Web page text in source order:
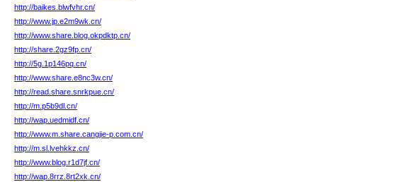
http://baikes.blwfvhr.cn/
http://www.jp.e2m9wk.cn/
http://www.share.blog.okpdktp.cn/
http://share.2gz9fp.cn/
http://5g.1p146pq.cn/
http://www.share.e8nc3w.cn/
http://read.share.snrkpue.cn/
http://m.p5b9dl.cn/
http://wap.uedmidf.cn/
http://www.m.share.cangjie-p.com.cn/
http://m.sl.lvehkkz.cn/
http://www.blog.r1d7jf.cn/
http://wap.8rrz.8rt2xk.cn/